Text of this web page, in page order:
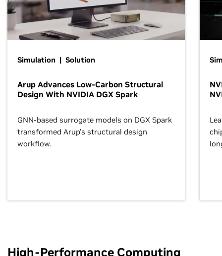
Simulation | Solution
Arup Advances Low-Carbon Structural
Design With NVIDIA DGX Spark
GNN-based surrogate models on DGX Spark
transformed Arup’s structural design
workflow.
High-Performance Computing